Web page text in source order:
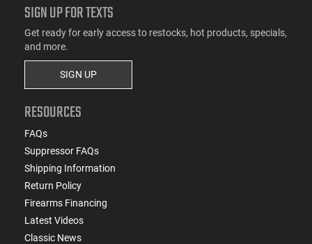
SIGN UP FOR TEXTS
Get ready for early access to restocks, hot products, specials,
and more.
SIGN UP
RESOURCES
FAQs
Suppressor FAQs
Shipping Information
Return Policy
Firearms Financing
Latest Videos
Classic News